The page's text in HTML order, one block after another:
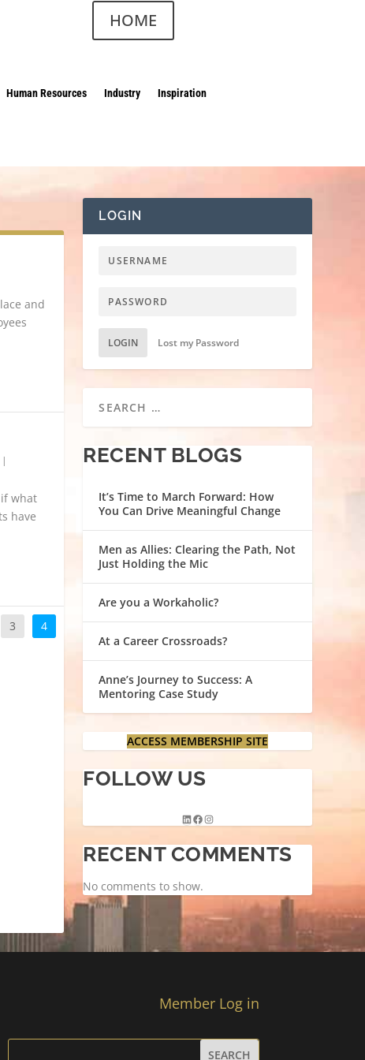
HOME
Human Resources Industry
Inspiration
and
|
what
have
3 4
LOGIN
LOGIN Lost my Password
RECENT BLOGS
It’s Time to March Forward: How
You Can Drive Meaningful Change
Men as Allies: Clearing the Path, Not
Just Holding the Mic
Are you a Workaholic?
At a Career Crossroads?
Anne’s Journey to Success: A
Mentoring Case Study
ACCESS MEMBERSHIP SITE
FOLLOW US
RECENT COMMENTS
No comments to show.
Member Log in